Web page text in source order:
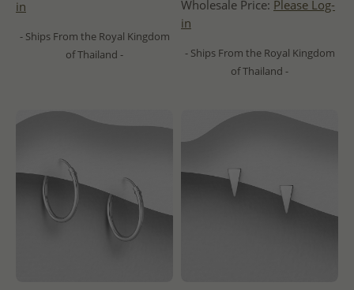
in
- Ships From the Royal Kingdom
of Thailand -
Wholesale Price: Please Log-
in
- Ships From the Royal Kingdom
of Thailand -